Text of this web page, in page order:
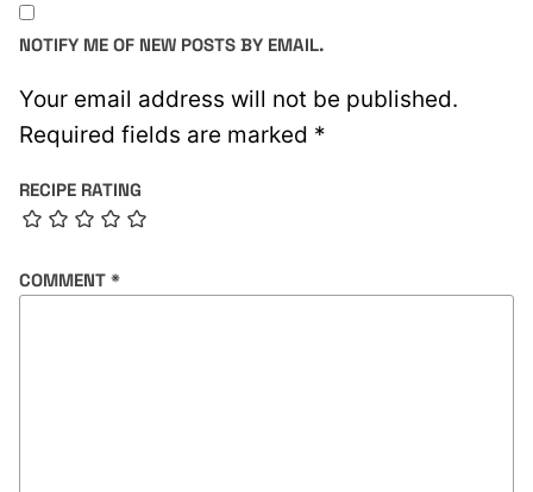
Your email address will not be published.
Required fields are marked *
RECIPE RATING
COMMENT *
NOTIFY ME OF NEW POSTS BY EMAIL.